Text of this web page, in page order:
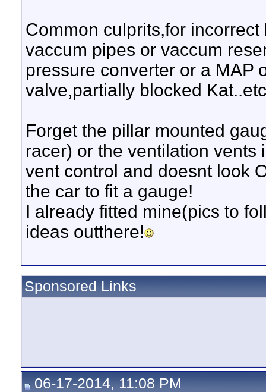
Common culprits,for
vaccum pipes or vaccum
pressure converter or a MAP
valve,partially blocked
Forget the pillar mounted
racer) or the ventilation
vent control and doesnt look
the car to fit a gauge!
I already fitted mine(pics to
ideas outthere!
Sponsored Links
06-17-2014, 11:08 PM